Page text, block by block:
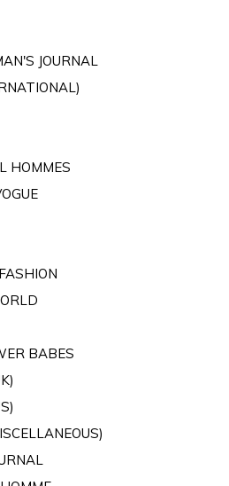
JOURNAL
HOMMES
BABES